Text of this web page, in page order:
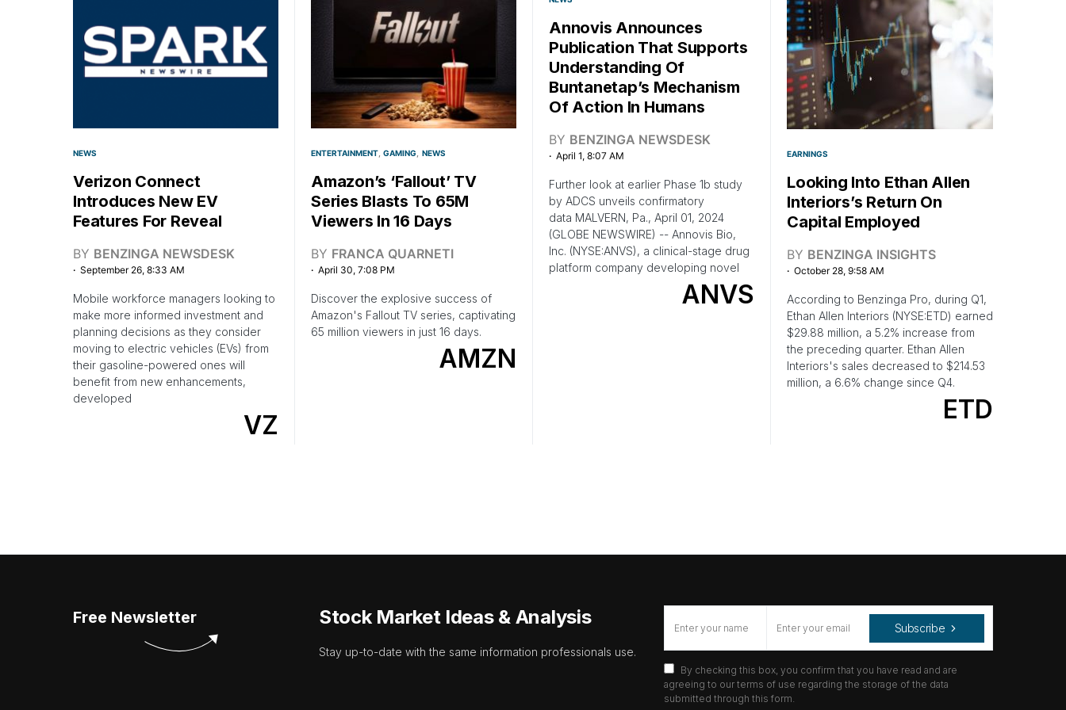
NEWS
Verizon Connect
Introduces New EV
Features For Reveal
BY BENZINGA NEWSDESK
September 26, 8:33 AM
Mobile workforce managers looking to
make more informed investment and
planning decisions as they consider
moving to electric vehicles (EVs) from
their gasoline-powered ones will
benefit from new enhancements,
developed
VZ
ENTERTAINMENT GAMING NEWS
Amazon’s ‘Fallout’ TV
Series Blasts To 65M
Viewers In 16 Days
BY FRANCA QUARNETI
April 30, 7:08 PM
Discover the explosive success of
Amazon's Fallout TV series, captivating
65 million viewers in just 16 days.
AMZN
Annovis Announces
Publication That Supports
Understanding Of
Buntanetap’s Mechanism
Of Action In Humans
BY BENZINGA NEWSDESK
April 1, 8:07 AM
Further look at earlier Phase 1b study
by ADCS unveils confirmatory
data MALVERN, Pa., April 01, 2024
(GLOBE NEWSWIRE) -- Annovis Bio,
Inc. (NYSE:ANVS), a clinical-stage drug
platform company developing novel
ANVS
EARNINGS
Looking Into Ethan Allen
Interiors’s Return On
Capital Employed
BY BENZINGA INSIGHTS
October 28, 9:58 AM
According to Benzinga Pro, during Q1,
Ethan Allen Interiors (NYSE:ETD) earned
$29.88 million, a 5.2% increase from
the preceding quarter. Ethan Allen
Interiors's sales decreased to $214.53
million, a 6.6% change since Q4.
ETD
Free Newsletter Stock Market Ideas & Analysis
Stay up-to-date with the same information professionals use.
Subscribe
By checking this box, you confirm that you have read and are
agreeing to our terms of use regarding the storage of the data
submitted through this form.